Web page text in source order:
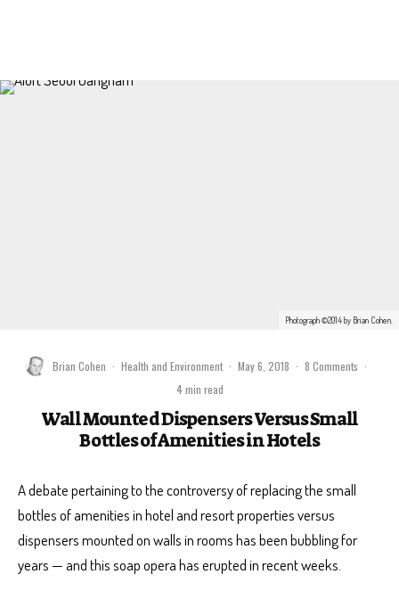
Photograph ©2014 by Brian Cohen.
Brian Cohen · Health and Environment · May 6, 2018 · 8 Comments ·
4 min read
Wall Mounted Dispensers Versus Small
Bottles of Amenities in Hotels
A debate pertaining to the controversy of replacing the small
bottles of amenities in hotel and resort properties versus
dispensers mounted on walls in rooms has been bubbling for
years — and this soap opera has erupted in recent weeks.